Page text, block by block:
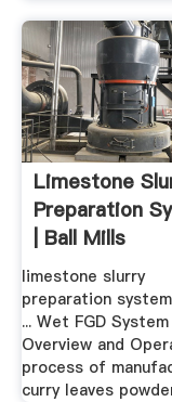
Limestone
Preparation
| Ball Mills
limestone slurry
preparation
... Wet FGD System
Overview and
process of
curry leaves